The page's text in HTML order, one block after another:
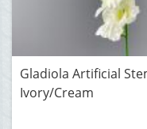
Gladiola Artificial
Ivory/Cream